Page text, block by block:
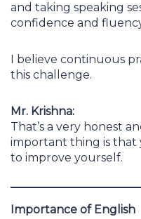
and taking speaking
confidence and
I believe continuous
this challenge.
Mr. Krishna:
That’s a very honest
important thing is that
to improve yourself.
Importance of English